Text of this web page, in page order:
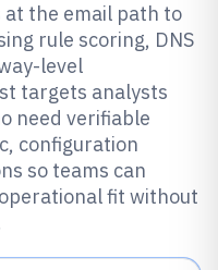
the email path to
rule scoring, DNS
level
targets analysts
need verifiable
configuration
so teams can
fit without